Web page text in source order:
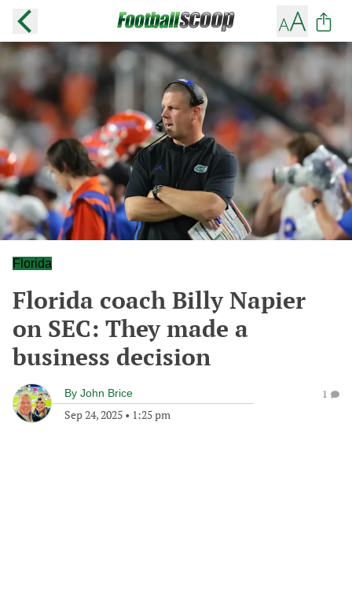
Florida
Florida coach Billy Napier
on SEC: They made a
business decision
By John Brice
Sep 24, 2025 • 1:25 pm
1